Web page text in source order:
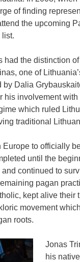
of finding
the upcoming
list.
had the distinction
one of
Dalia
his involvement with
which ruled
traditional
to officially
until the
continued to
pagan
kept alive
movement
roots.
Jonas
his